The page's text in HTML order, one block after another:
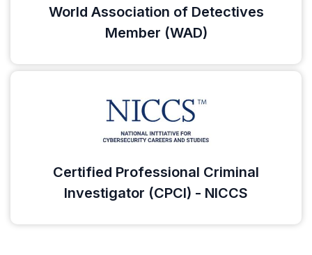
World Association of Detectives
Member (WAD)
Certified Professional Criminal
Investigator (CPCI) - NICCS